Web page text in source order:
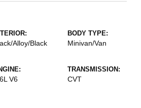
Alloy/Black
BODY TYPE:
Minivan/Van
V6
TRANSMISSION:
CVT